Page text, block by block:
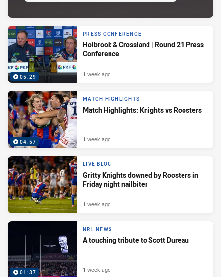
05:29
PRESS CONFERENCE
Holbrook & Crossland | Round 21 Press
Conference
1 week ago
04:57
MATCH HIGHLIGHTS
Match Highlights: Knights vs Roosters
1 week ago
LIVE BLOG
Gritty Knights downed by Roosters in
Friday night nailbiter
1 week ago
01:37
NRL NEWS
A touching tribute to Scott Dureau
1 week ago